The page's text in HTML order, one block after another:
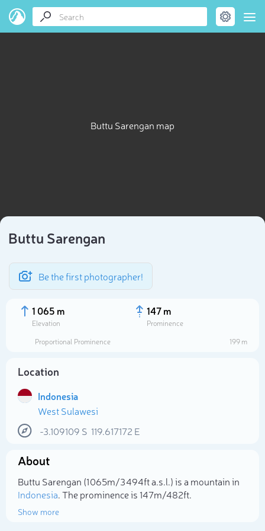
Buttu Sarengan map
Buttu Sarengan
Be the first photographer!
1 065 m
Elevation
147 m
Prominence
Proportional Prominence
199 m
Location
Indonesia
West Sulawesi
-3.109109 S 119.617172 E
About
Buttu Sarengan (1 065m/3 494ft a.s.l.) is a mountain in
Indonesia. The prominence is 147m/482ft.
Show more